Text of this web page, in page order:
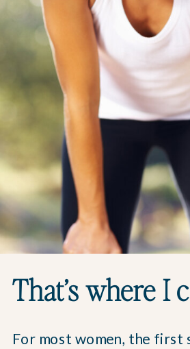
That’s where I
For most women, the first